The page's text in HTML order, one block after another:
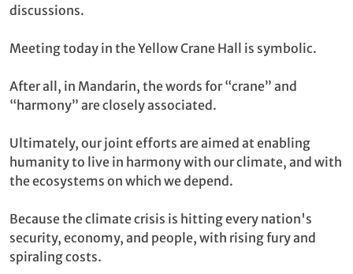
discussions.
Meeting today in the Yellow Crane Hall is symbolic.
After all, in Mandarin, the words for “crane” and
“harmony” are closely associated.
Ultimately, our joint efforts are aimed at enabling
humanity to live in harmony with our climate, and with
the ecosystems on which we depend.
Because the climate crisis is hitting every nation's
security, economy, and people, with rising fury and
spiraling costs.